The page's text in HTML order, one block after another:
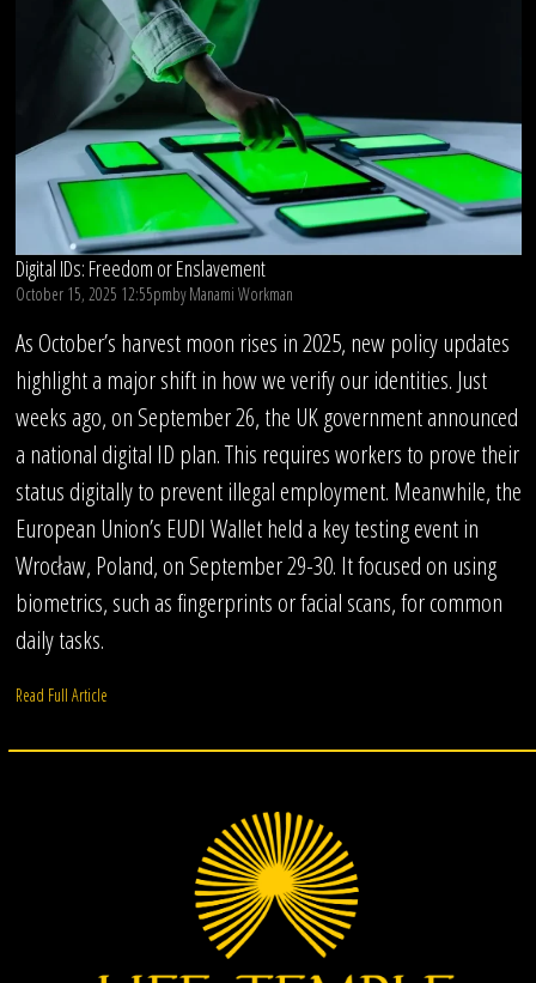
Digital IDs: Freedom or Enslavement
October 15, 2025 12:55pmbyManami Workman
As October’s harvest moon rises in 2025, new policy updates
highlight a major shift in how we verify our identities. Just
weeks ago, on September 26, the UK government announced
a national digital ID plan. This requires workers to prove their
status digitally to prevent illegal employment. Meanwhile, the
European Union’s EUDI Wallet held a key testing event in
Wrocław, Poland, on September 29-30. It focused on using
biometrics, such as fingerprints or facial scans, for common
daily tasks.
Read Full Article